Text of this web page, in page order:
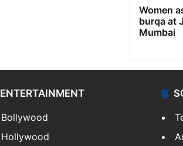
Women
burqa at
Mumbai
ENTERTAINMENT
Bollywood
Hollywood